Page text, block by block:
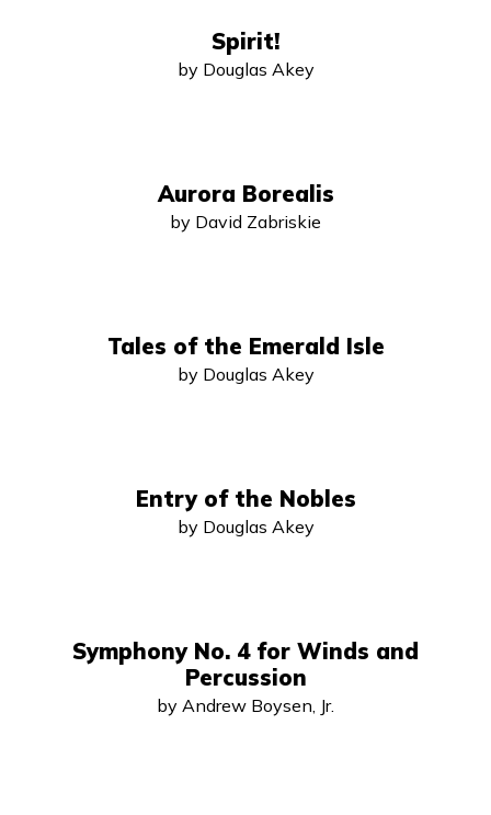
Spirit!
by Douglas Akey
Aurora Borealis
by David Zabriskie
Tales of the Emerald Isle
by Douglas Akey
Entry of the Nobles
by Douglas Akey
Symphony No. 4 for Winds and
Percussion
by Andrew Boysen, Jr.